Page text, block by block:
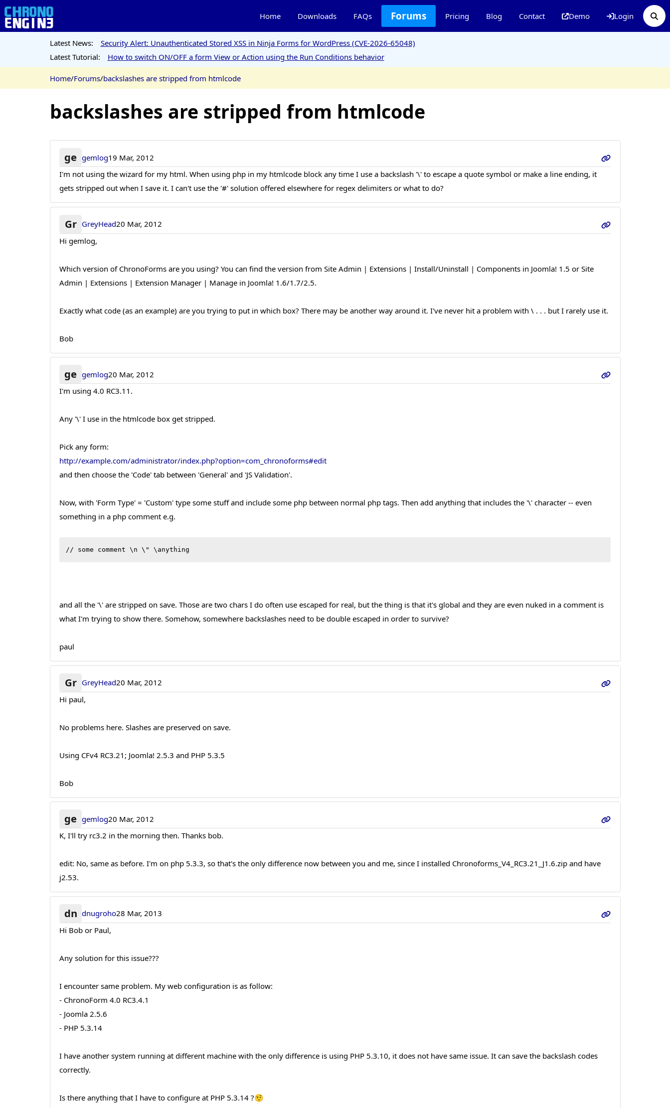
Home Downloads FAQs Forums Pricing Blog Contact Demo Login
Latest News:
Security Alert: Unauthenticated Stored XSS in Ninja Forms for WordPress (CVE-2026-65048)
Latest Tutorial:
How to switch ON/OFF a form View or Action using the Run Conditions behavior
Home/Forums/backslashes are stripped from htmlcode
backslashes are stripped from htmlcode
ge gemlog19 Mar, 2012
I'm not using the wizard for my html. When using php in my htmlcode block any time I use a backslash '\' to escape a quote symbol or make a line ending, it
gets stripped out when I save it. I can't use the '#' solution offered elsewhere for regex delimiters or what to do?
Gr GreyHead20 Mar, 2012
Hi gemlog,
Which version of ChronoForms are you using? You can find the version from Site Admin | Extensions | Install/Uninstall | Components in Joomla! 1.5 or Site
Admin | Extensions | Extension Manager | Manage in Joomla! 1.6/1.7/2.5.
Exactly what code (as an example) are you trying to put in which box? There may be another way around it. I've never hit a problem with \ . . . but I rarely use it.
Bob
ge gemlog20 Mar, 2012
I'm using 4.0 RC3.11.
Any '\' I use in the htmlcode box get stripped.
Pick any form:
http://example.com/administrator/index.php?option=com_chronoforms#edit
and then choose the 'Code' tab between 'General' and 'JS Validation'.
Now, with 'Form Type' = 'Custom' type some stuff and include some php between normal php tags. Then add anything that includes the '\' character -- even
something in a php comment e.g.
// some comment \n \" \anything
and all the '\' are stripped on save. Those are two chars I do often use escaped for real, but the thing is that it's global and they are even nuked in a comment is
what I'm trying to show there. Somehow, somewhere backslashes need to be double escaped in order to survive?
paul
Gr GreyHead20 Mar, 2012
Hi paul,
No problems here. Slashes are preserved on save.
Using CFv4 RC3.21; Joomla! 2.5.3 and PHP 5.3.5
Bob
ge gemlog20 Mar, 2012
K, I'll try rc3.2 in the morning then. Thanks bob.
edit: No, same as before. I'm on php 5.3.3, so that's the only difference now between you and me, since I installed Chronoforms_V4_RC3.21_J1.6.zip and have
j2.53.
dn dnugroho28 Mar, 2013
Hi Bob or Paul,
Any solution for this issue???
I encounter same problem. My web configuration is as follow:
- ChronoForm 4.0 RC3.4.1
- Joomla 2.5.6
- PHP 5.3.14
I have another system running at different machine with the only difference is using PHP 5.3.10, it does not have same issue. It can save the backslash codes
correctly.
Is there anything that I have to configure at PHP 5.3.14 ?🤨